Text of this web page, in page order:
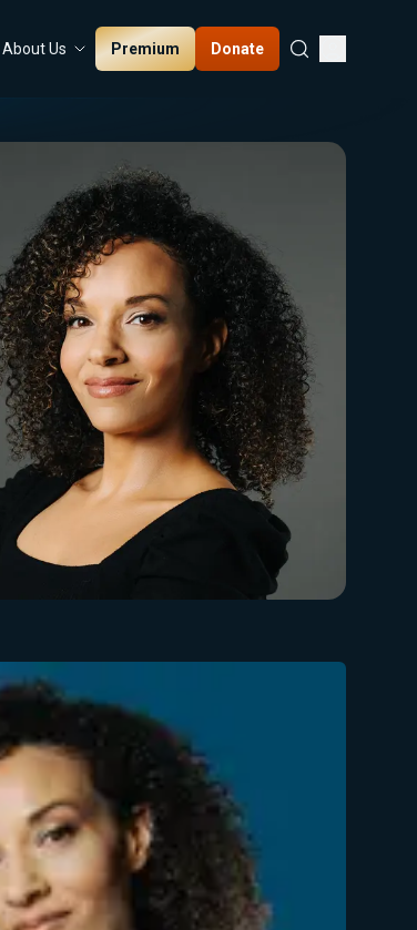
About Us Premium Donate